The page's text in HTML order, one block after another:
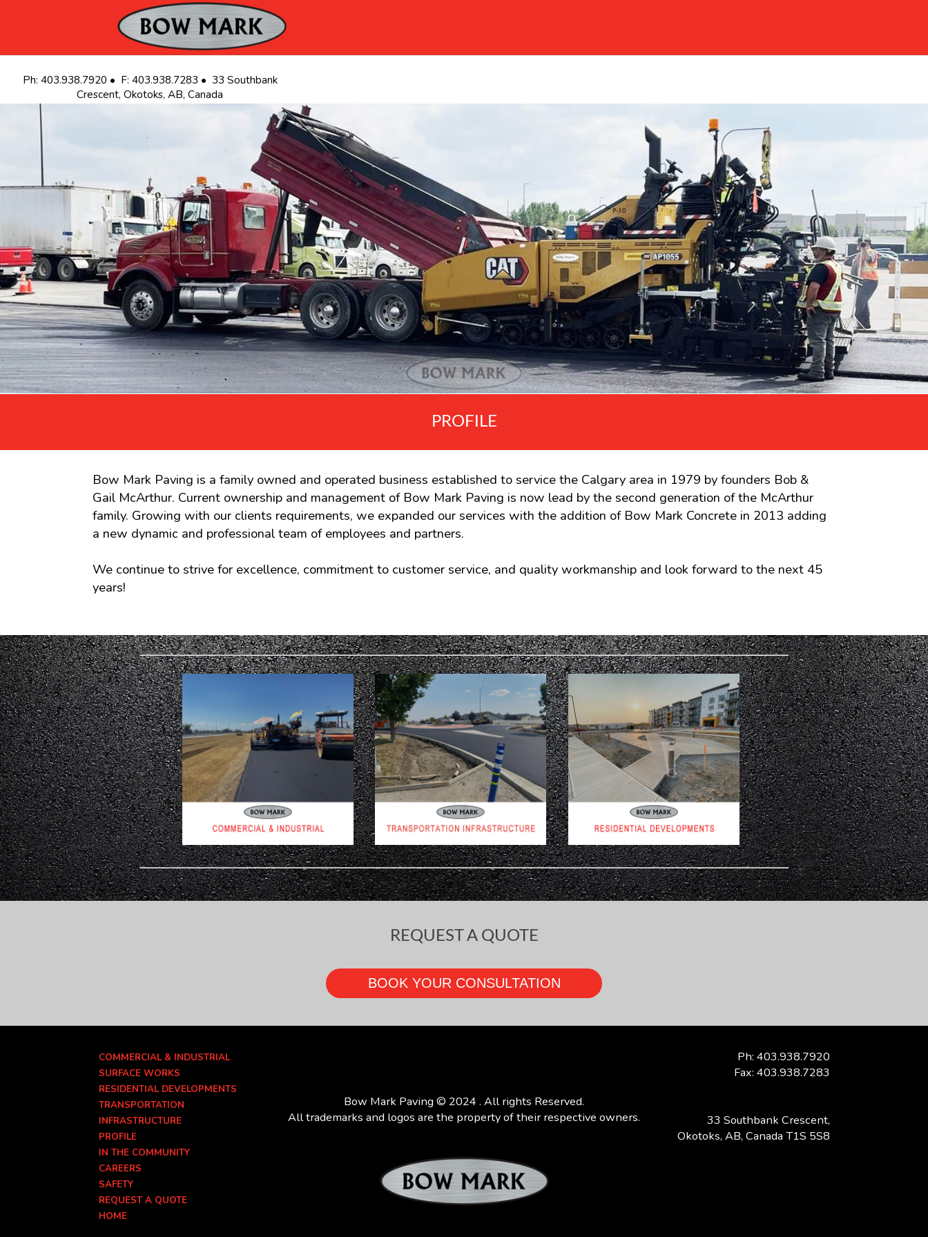
Ph: 403.938.7920 • F: 403.938.7283 • 33 Southbank
Crescent, Okotoks, AB, Canada
PROFILE
Bow Mark Paving is a family owned and operated business established to service the Calgary area in 1979 by founders Bob &
Gail McArthur. Current ownership and management of Bow Mark Paving is now lead by the second generation of the McArthur
family. Growing with our clients requirements, we expanded our services with the addition of Bow Mark Concrete in 2013 adding
a new dynamic and professional team of employees and partners.
We continue to strive for excellence, commitment to customer service, and quality workmanship and look forward to the next 45
years!
REQUEST A QUOTE
COMMERCIAL & INDUSTRIAL
SURFACE WORKS
RESIDENTIAL DEVELOPMENTS
TRANSPORTATION
INFRASTRUCTURE
PROFILE
IN THE COMMUNITY
CAREERS
SAFETY
REQUEST A QUOTE
HOME
Bow Mark Paving © 2024 . All rights Reserved.
All trademarks and logos are the property of their respective owners.
Ph: 403.938.7920
Fax: 403.938.7283
33 Southbank Crescent,
Okotoks, AB, Canada T1S 5S8